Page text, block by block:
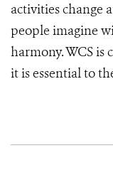
activities change
people imagine
harmony. WCS is
it is essential to